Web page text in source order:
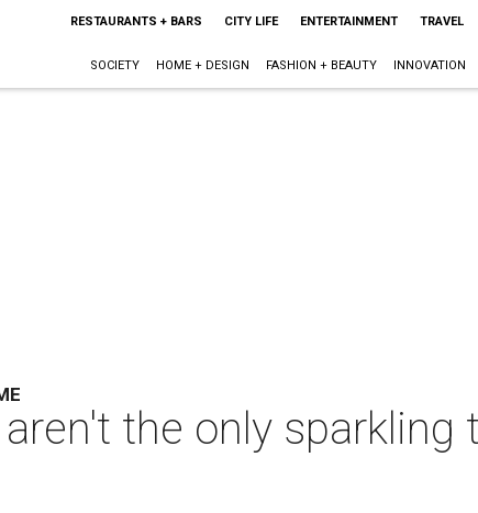
RESTAURANTS + BARS CITY LIFE ENTERTAINMENT TRAVEL
SOCIETY HOME + DESIGN FASHION + BEAUTY INNOVATION
the only